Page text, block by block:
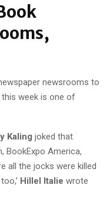
newsrooms to
week is one of
Kaling joked that
BookExpo America,
all the jocks were killed
Hillel Italie wrote